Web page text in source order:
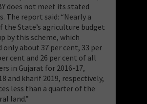
does not meet its stated
The report said: “Nearly a
the State’s agriculture budget
by this scheme, which
only about 37 per cent, 33 per
cent and 26 per cent of all
in Gujarat for 2016-17,
and kharif 2019, respectively,
less than a quarter of the
land.”